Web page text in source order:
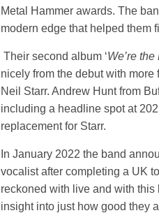
Metal Hammer awards. The
modern edge that helped them
Their second album ‘We’re the
nicely from the debut with
Neil Starr. Andrew Hunt from
including a headline spot at
replacement for Starr.
In January 2022 the band
vocalist after completing a UK
reckoned with live and with this
insight into just how good they